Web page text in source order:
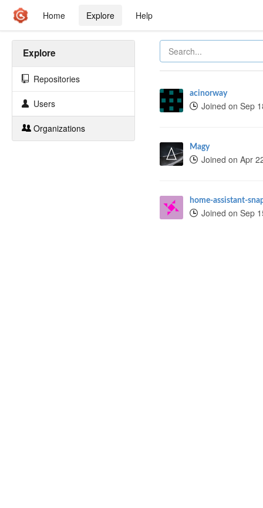
Home Explore Help
Explore
Repositories
Users
Organizations
acinorway
Joined on Sep
Magy
Joined on Apr
home-assistant-
Joined on Sep